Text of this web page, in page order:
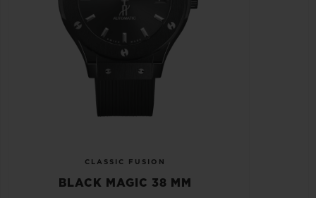
CLASSIC FUSION
BLACK MAGIC 38 MM